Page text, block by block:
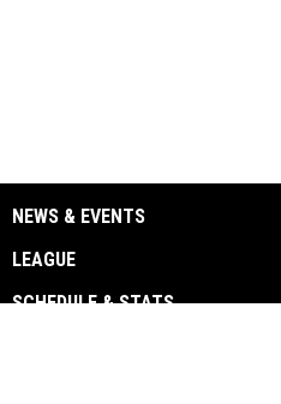
NEWS & EVENTS
LEAGUE
SCHEDULE & STATS